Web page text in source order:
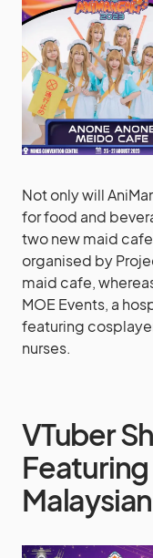
Not only will
for food and
two new maid
organised by
maid cafe,
MOE Events, a
featuring
nurses.
VTuber